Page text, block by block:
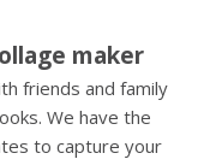
maker
friends and family
We have the
to capture your